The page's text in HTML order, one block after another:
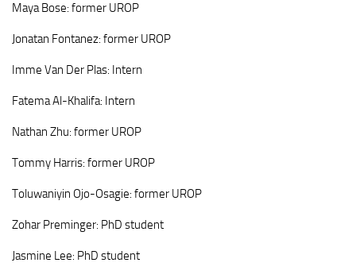
Maya Bose: former UROP
Jonatan Fontanez: former UROP
Imme Van Der Plas: Intern
FatemaAl-Khalifa: Intern
Nathan Zhu: former UROP
Tommy Harris: former UROP
Toluwaniyin Ojo-Osagie: former UROP
Zohar Preminger: PhD student
Jasmine Lee: PhD student